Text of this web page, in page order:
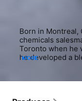
Born in Montreal,
chemicals
Toronto when he
he developed a
his life's work
MORE